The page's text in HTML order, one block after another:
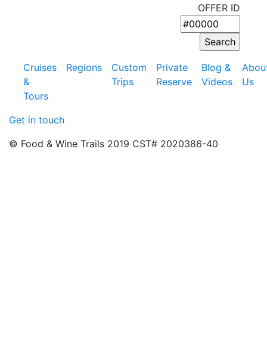
OFFER ID
Cruises
&
Tours
Regions
Custom
Trips
Private
Reserve
Blog &
Videos
Us
Get in touch
© Food & Wine Trails 2019 CST# 2020386-40